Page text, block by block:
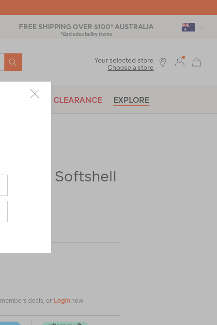
FREE SHIPPING OVER $100* AUSTRALIA
*Excludes bulky items
SEARCH
BRANDS CLEARANCE EXPLORE
Your selected store
Choose a store
Softshell
deals, or Login now